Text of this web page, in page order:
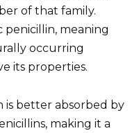
of that family.
penicillin, meaning
occurring
its properties.
is better absorbed by
making it a